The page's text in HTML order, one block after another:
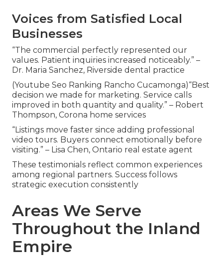
Voices from Satisfied Local
Businesses
“The commercial perfectly represented our
values. Patient inquiries increased noticeably.” –
Dr. Maria Sanchez, Riverside dental practice
(Youtube Seo Ranking Rancho Cucamonga)“Best
decision we made for marketing. Service calls
improved in both quantity and quality.” – Robert
Thompson, Corona home services
“Listings move faster since adding professional
video tours. Buyers connect emotionally before
visiting.” – Lisa Chen, Ontario real estate agent
These testimonials reflect common experiences
among regional partners. Success follows
strategic execution consistently
Areas We Serve
Throughout the Inland
Empire